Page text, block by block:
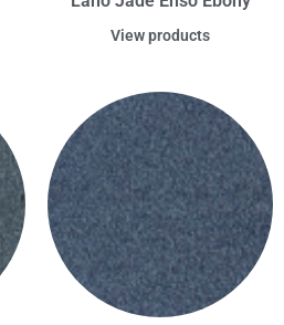
View products